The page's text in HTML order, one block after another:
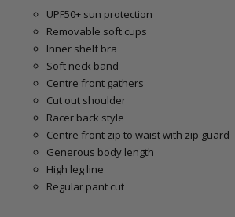
UPF50+ sun protection
Removable soft cups
Inner shelf bra
Soft neck band
Centre front gathers
Cut out shoulder
Racer back style
Centre front zip to waist with zip guard
Generous body length
High leg line
Regular pant cut